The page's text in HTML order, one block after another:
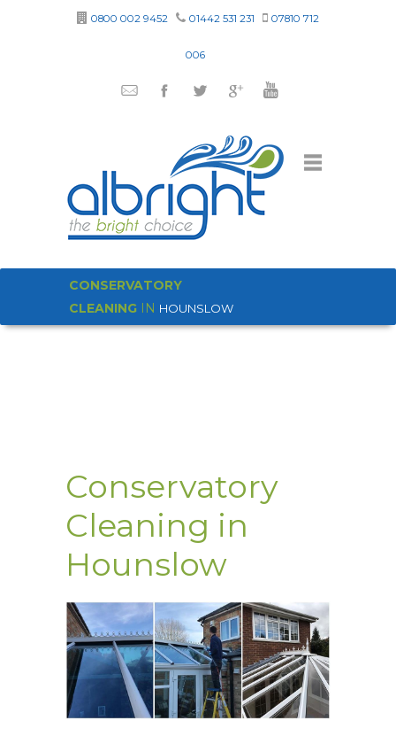
0800 002 9452 01442 531 231 07810 712
006
CONSERVATORY
CLEANING IN HOUNSLOW
Conservatory
Cleaning in
Hounslow